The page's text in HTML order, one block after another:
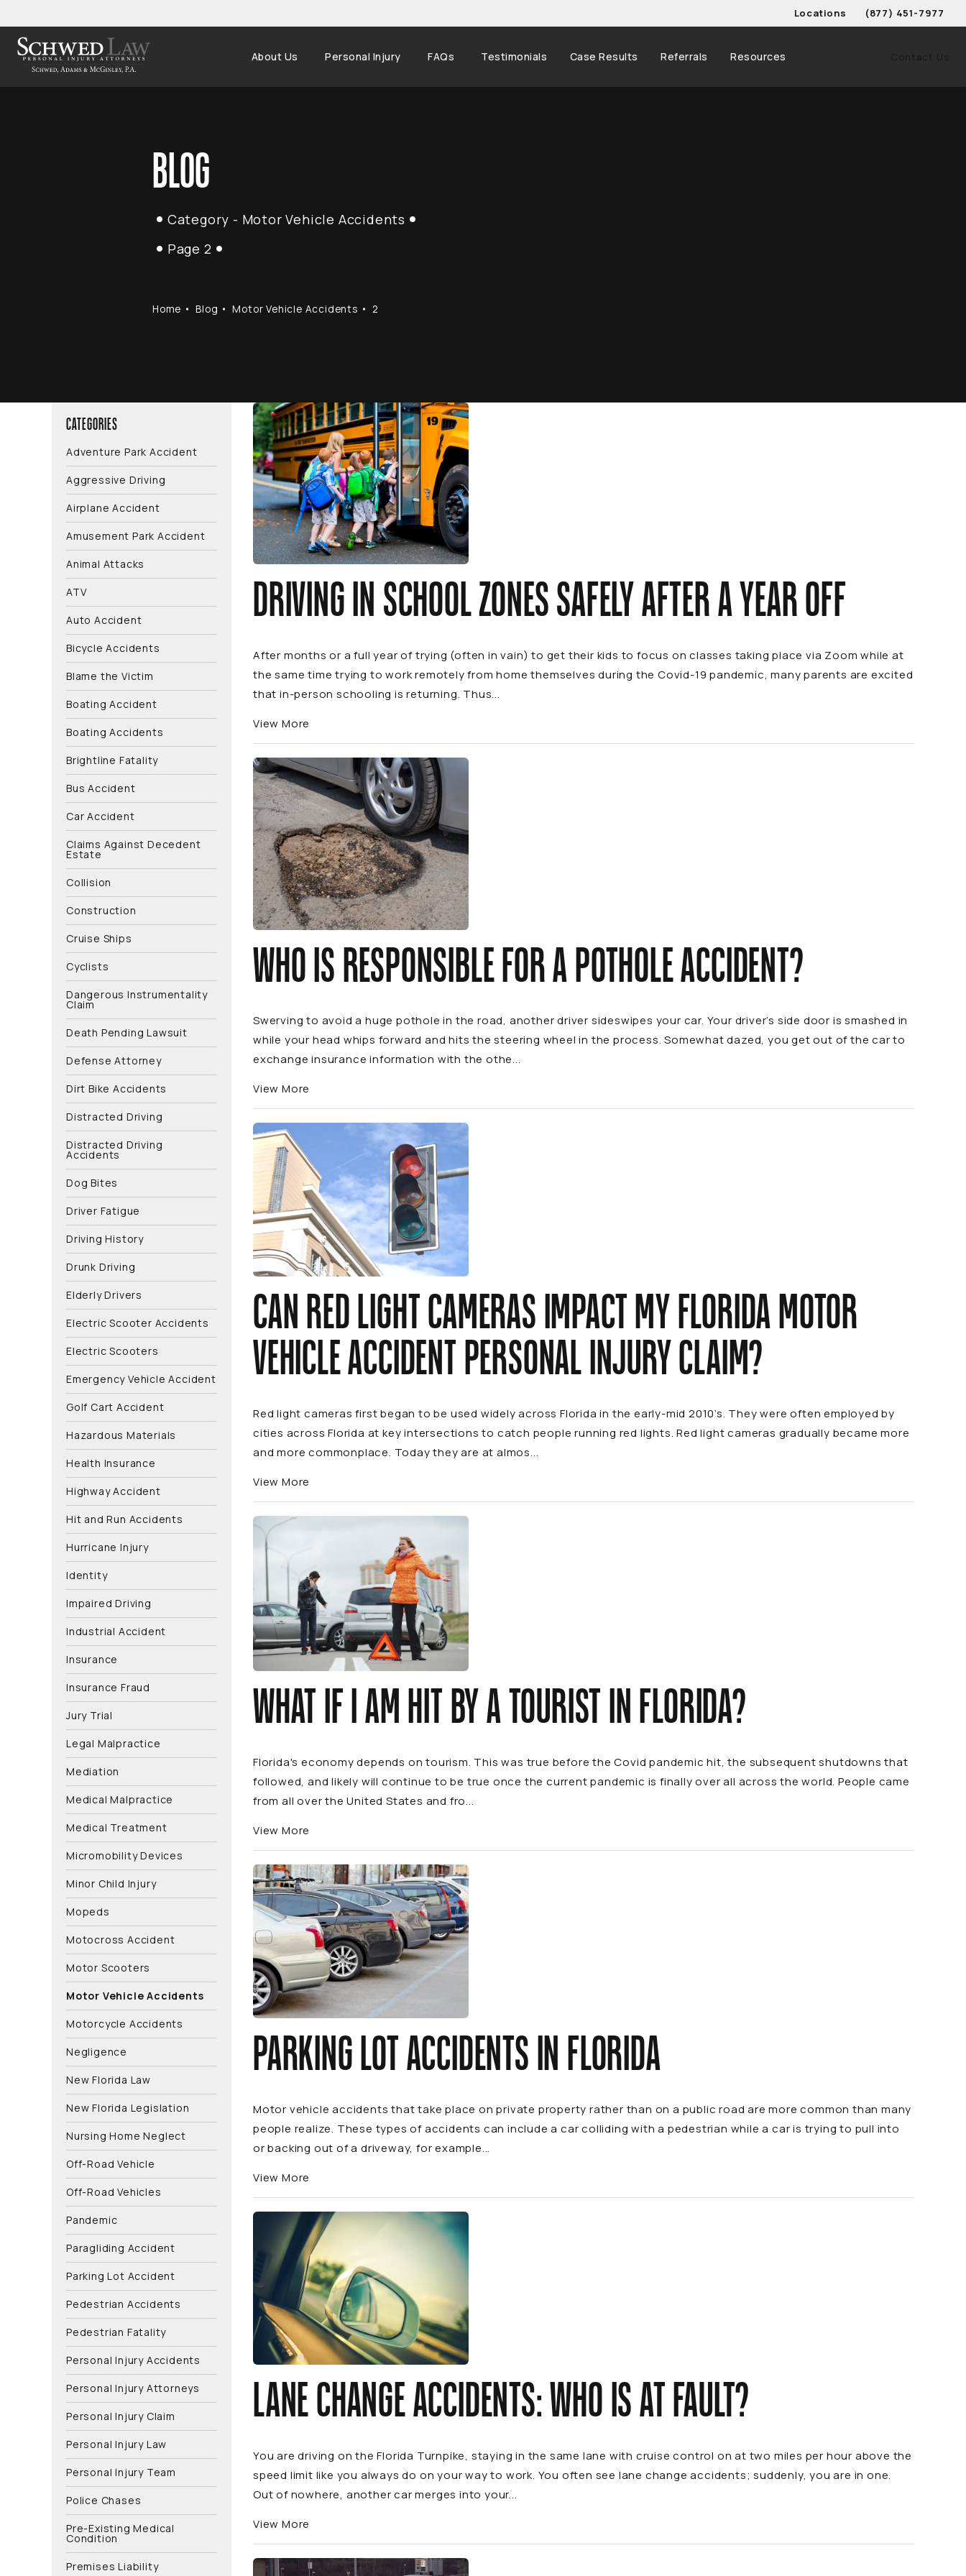
Locations Give Schwed,
(877) 451-7977
About Us Personal Injury FAQs Testimonials Case Results Referrals Resources
BLOG
Category - Motor Vehicle Accidents
Page 2
Home Blog Motor Vehicle Accidents 2
CATEGORIES
Adventure Park Accident
Aggressive Driving
Airplane Accident
Amusement Park Accident
Animal Attacks
ATV
Auto Accident
Bicycle Accidents
Blame the Victim
Boating Accident
Boating Accidents
Brightline Fatality
Bus Accident
Car Accident
Claims Against Decedent
Estate
Collision
Construction
Cruise Ships
Cyclists
Dangerous Instrumentality
Claim
Death Pending Lawsuit
Defense Attorney
Dirt Bike Accidents
Distracted Driving
Distracted Driving
Accidents
Dog Bites
Driver Fatigue
Driving History
Drunk Driving
Elderly Drivers
Electric Scooter Accidents
Electric Scooters
Emergency Vehicle Accident
Golf Cart Accident
Hazardous Materials
Health Insurance
Highway Accident
Hit and Run Accidents
Hurricane Injury
Identity
Impaired Driving
Industrial Accident
Insurance
Insurance Fraud
Jury Trial
Legal Malpractice
Mediation
Medical Malpractice
Medical Treatment
Micromobility Devices
Minor Child Injury
Mopeds
Motocross Accident
Motor Scooters
Motor Vehicle Accidents
Motorcycle Accidents
Negligence
New Florida Law
New Florida Legislation
Nursing Home Neglect
Off-Road Vehicle
Off-Road Vehicles
Pandemic
Paragliding Accident
Parking Lot Accident
Pedestrian Accidents
Pedestrian Fatality
Personal Injury Accidents
Personal Injury Attorneys
Personal Injury Claim
Personal Injury Law
Personal Injury Team
Police Chases
Pre-Existing Medical
Condition
Premises Liability
DRIVING IN SCHOOL ZONES SAFELY AFTER A YEAR OFF
After months or a full year of trying (often in vain) to get their kids to focus on classes taking place via Zoom while at
the same time trying to work remotely from home themselves during the Covid-19 pandemic, many parents are excited
that in-person schooling is returning. Thus...
View More
WHO IS RESPONSIBLE FOR A POTHOLE ACCIDENT?
Swerving to avoid a huge pothole in the road, another driver sideswipes your car. Your driver’s side door is smashed in
while your head whips forward and hits the steering wheel in the process. Somewhat dazed, you get out of the car to
exchange insurance information with the othe...
View More
CAN RED LIGHT CAMERAS IMPACT MY FLORIDA MOTOR
VEHICLE ACCIDENT PERSONAL INJURY CLAIM?
Red light cameras first began to be used widely across Florida in the early-mid 2010’s. They were often employed by
cities across Florida at key intersections to catch people running red lights. Red light cameras gradually became more
and more commonplace. Today they are at almos...
View More
WHAT IF I AM HIT BY A TOURIST IN FLORIDA?
Florida's economy depends on tourism. This was true before the Covid pandemic hit, the subsequent shutdowns that
followed, and likely will continue to be true once the current pandemic is finally over all across the world. People came
from all over the United States and fro...
View More
PARKING LOT ACCIDENTS IN FLORIDA
Motor vehicle accidents that take place on private property rather than on a public road are more common than many
people realize. These types of accidents can include a car colliding with a pedestrian while a car is trying to pull into
or backing out of a driveway, for example...
View More
LANE CHANGE ACCIDENTS: WHO IS AT FAULT?
You are driving on the Florida Turnpike, staying in the same lane with cruise control on at two miles per hour above the
speed limit like you always do on your way to work. You often see lane change accidents; suddenly, you are in one.
Out of nowhere, another car merges into your...
View More